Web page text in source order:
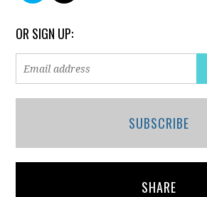
OR SIGN UP:
SUBSCRIBE
SHARE